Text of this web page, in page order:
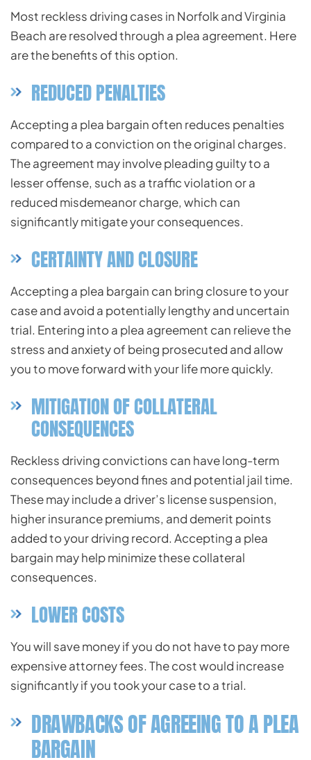
Most reckless driving cases in Norfolk and Virginia
Beach are resolved through a plea agreement. Here
are the benefits of this option.
REDUCED PENALTIES
Accepting a plea bargain often reduces penalties
compared to a conviction on the original charges.
The agreement may involve pleading guilty to a
lesser offense, such as a traffic violation or a
reduced misdemeanor charge, which can
significantly mitigate your consequences.
CERTAINTY AND CLOSURE
Accepting a plea bargain can bring closure to your
case and avoid a potentially lengthy and uncertain
trial. Entering into a plea agreement can relieve the
stress and anxiety of being prosecuted and allow
you to move forward with your life more quickly.
MITIGATION OF COLLATERAL
CONSEQUENCES
Reckless driving convictions can have long-term
consequences beyond fines and potential jail time.
These may include a driver’s license suspension,
higher insurance premiums, and demerit points
added to your driving record. Accepting a plea
bargain may help minimize these collateral
consequences.
LOWER COSTS
You will save money if you do not have to pay more
expensive attorney fees. The cost would increase
significantly if you took your case to a trial.
DRAWBACKS OF AGREEING TO A PLEA
BARGAIN